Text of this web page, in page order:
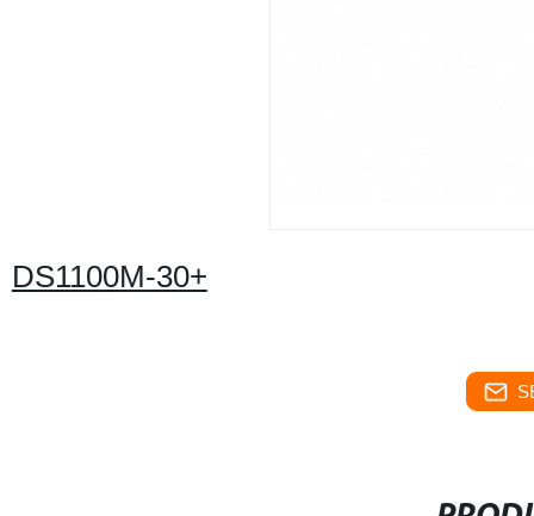
DS1100M-30+